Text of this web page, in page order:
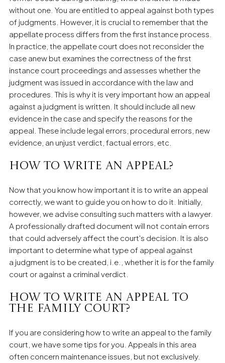
without one. You are entitled to appeal against both types
of judgments. However, it is crucial to remember that the
appellate process differs from the first instance process.
In practice, the appellate court does not reconsider the
case anew but examines the correctness of the first
instance court proceedings and assesses whether the
judgment was issued in accordance with the law and
procedures. This is why it is very important how an appeal
against a judgment is written. It should include all new
evidence in the case and specify the reasons for the
appeal. These include legal errors, procedural errors, new
evidence, an unjust verdict, factual errors, etc.
How to write an appeal?
Now that you know how important it is to write an appeal
correctly, we want to guide you on how to do it. Initially,
however, we advise consulting such matters with a lawyer.
A professionally drafted document will not contain errors
that could adversely affect the court's decision. It is also
important to determine what type of appeal against
a judgment is to be created, i.e., whether it is for the family
court or against a criminal verdict.
How to write an appeal to
the family court?
If you are considering how to write an appeal to the family
court, we have some tips for you. Appeals in this area
often concern maintenance issues, but not exclusively.